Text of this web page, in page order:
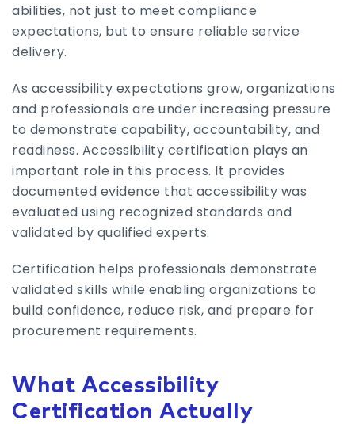
abilities, not just to meet compliance
expectations, but to ensure reliable service
delivery.
As accessibility expectations grow, organizations
and professionals are under increasing pressure
to demonstrate capability, accountability, and
readiness. Accessibility certification plays an
important role in this process. It provides
documented evidence that accessibility was
evaluated using recognized standards and
validated by qualified experts.
Certification helps professionals demonstrate
validated skills while enabling organizations to
build confidence, reduce risk, and prepare for
procurement requirements.
What Accessibility
Certification Actually